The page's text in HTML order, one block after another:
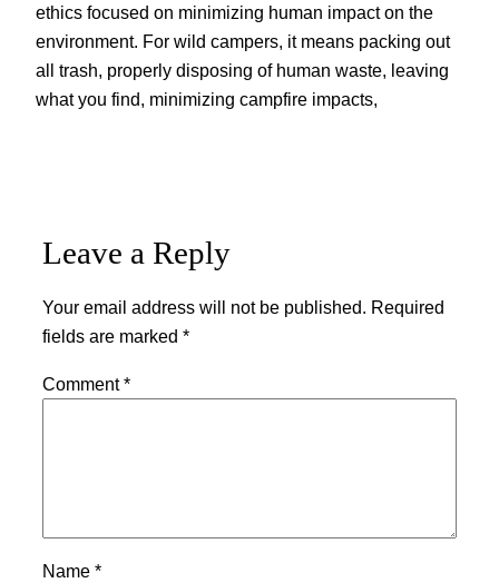
ethics focused on minimizing human impact on the
environment. For wild campers, it means packing out
all trash, properly disposing of human waste, leaving
what you find, minimizing campfire impacts,
Leave a Reply
Your email address will not be published. Required
fields are marked *
Comment*
Name *